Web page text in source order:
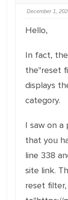
December 1,
Hello,
In fact,
the"reset
displays
category.
I saw on a
that you
line 338
site link.
reset